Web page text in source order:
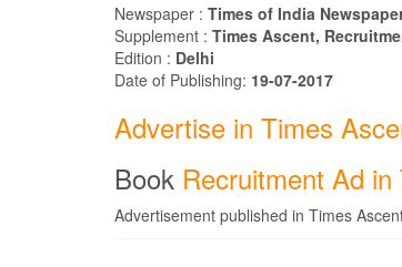
Newspaper : Times of India
Supplement : Times Ascent,
Edition : Delhi
Date of Publishing: 19-07-2017
Advertise in Times
Book Recruitment Ad
Advertisement published in Times